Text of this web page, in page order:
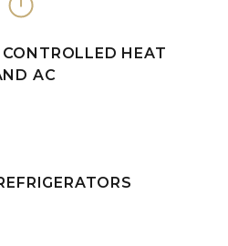
HEAT
AC